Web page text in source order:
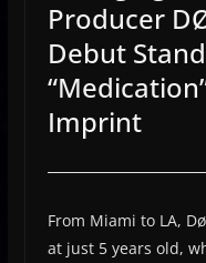
Producer
Debut
Imprint
From Miami to LA,
at just 5 years old,